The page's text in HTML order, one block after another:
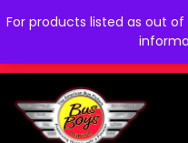
For products listed as out